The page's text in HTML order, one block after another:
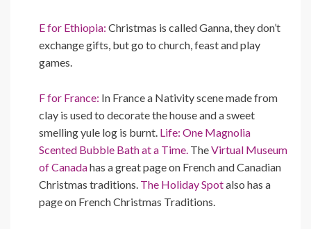
E for Ethiopia: Christmas is called Ganna, they don’t
exchange gifts, but go to church, feast and play
games.
F for France: In France a Nativity scene made from
clay is used to decorate the house and a sweet
smelling yule log is burnt. Life: One Magnolia
Scented Bubble Bath at a Time. TheVirtual Museum
of Canadahas a great page on French and Canadian
Christmas traditions. The Holiday Spotalso has a
page on French Christmas Traditions.